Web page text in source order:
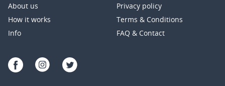
About us
How it works
Info
Privacy policy
Terms & Conditions
FAQ & Contact